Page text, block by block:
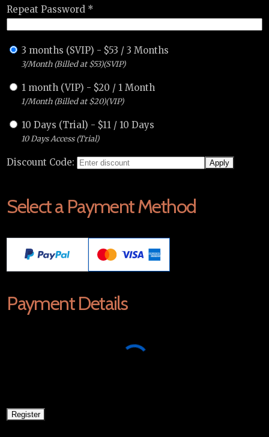
Repeat Password *
3 months (SVIP) - $53 /3 Months
3/Month (Billed at $53)(SVIP)
1 month (VIP) - $20 / 1 Month
1/Month (Billed at $20)(VIP)
10 Days (Trial) - $11 / 10 Days
10 Days Access (Trial)
Discount Code:
Select a Payment Method
Payment Details